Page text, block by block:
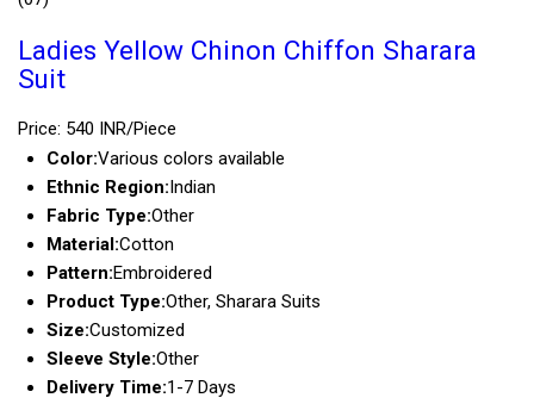
Ladies Yellow Chinon Chiffon Sharara
Suit
Price: 540 INR/Piece
Color:Various colors available
Ethnic Region: Indian
Fabric Type:Other
Material:Cotton
Pattern:Embroidered
Product Type:Other, Sharara Suits
Size:Customized
Sleeve Style:Other
Delivery Time:1-7 Days